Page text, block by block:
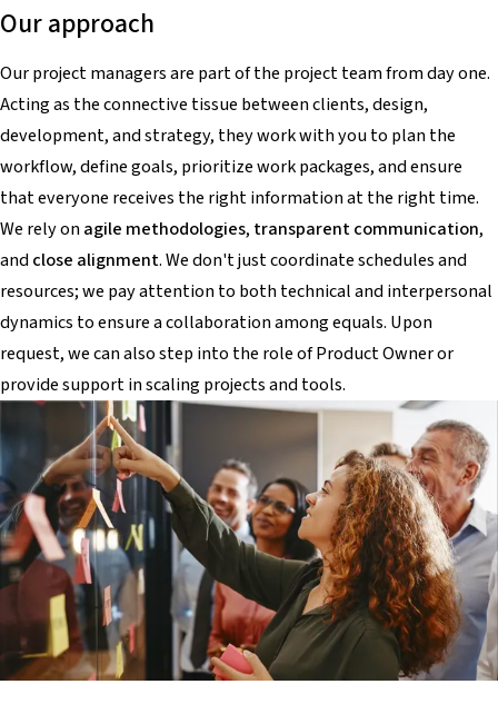
Our approach
Our project managers are part of the project team from day one.
Acting as the connective tissue between clients, design,
development, and strategy, they work with you to plan the
workflow, define goals, prioritize work packages, and ensure
that everyone receives the right information at the right time.
We rely onagile methodologies, transparent communication,
andclose alignment. We don't just coordinate schedules and
resources; we pay attention to both technical and interpersonal
dynamics to ensure a collaboration among equals. Upon
request, we can also step into the role of Product Owner or
provide support in scaling projects and tools.